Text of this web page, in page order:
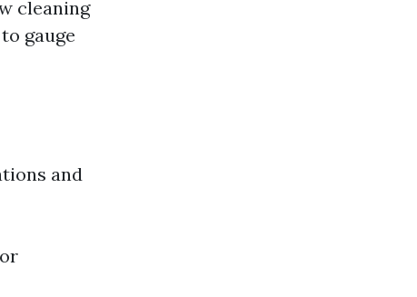
cleaning
gauge
and